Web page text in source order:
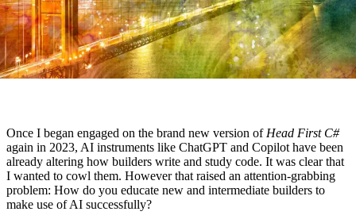
Once I began engaged on the brand new version of Head First C#
again in 2023, AI instruments like ChatGPT and Copilot have been
already altering how builders write and study code. It was clear that
I wanted to cowl them. However that raised an attention-grabbing
problem: How do you educate new and intermediate builders to
make use of AI successfully?